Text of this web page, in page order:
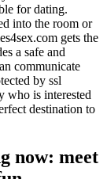
for dating.
into the room or
gets the
a safe and
communicate
by ssl
who is interested
destination to
now: meet